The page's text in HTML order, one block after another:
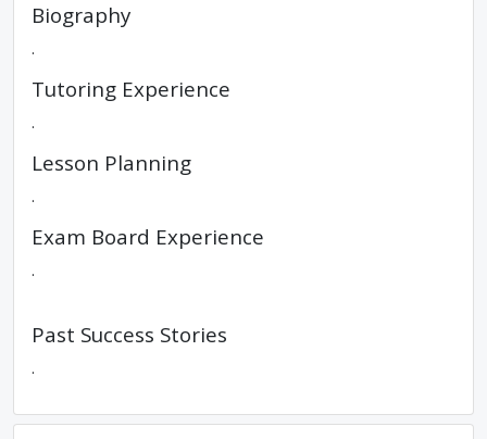
Biography
.
Tutoring Experience
.
Lesson Planning
.
Exam Board Experience
.
Past Success Stories
.